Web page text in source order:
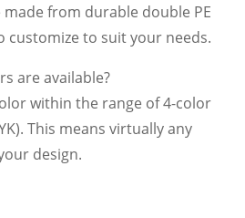
made from durable double PE
customize to suit your needs.
are available?
within the range of 4-color
This means virtually any
design.